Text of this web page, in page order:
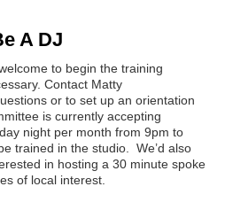
A DJ
to begin the training
Contact Matty
or to set up an orientation
is currently accepting
night per month from 9pm to
trained in the studio. We’d also
in hosting a 30 minute spoke
of local interest.